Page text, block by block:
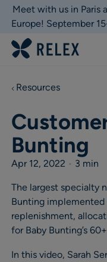
Meet with us in Paris
Europe! September
Resources
Bunting
Apr 12, 2022 • 3 min
The largest specialty
Bunting implemented
replenishment,
for Baby Bunting’s
In this video, Sarah